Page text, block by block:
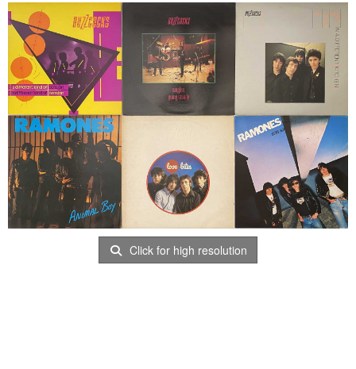
Click for high resolution